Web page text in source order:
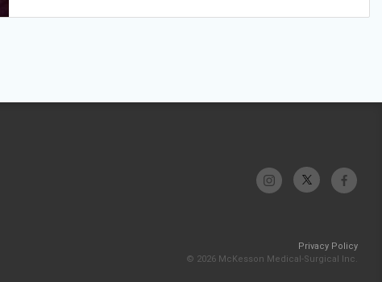
Privacy Policy
© 2026 McKesson Medical-Surgical Inc.